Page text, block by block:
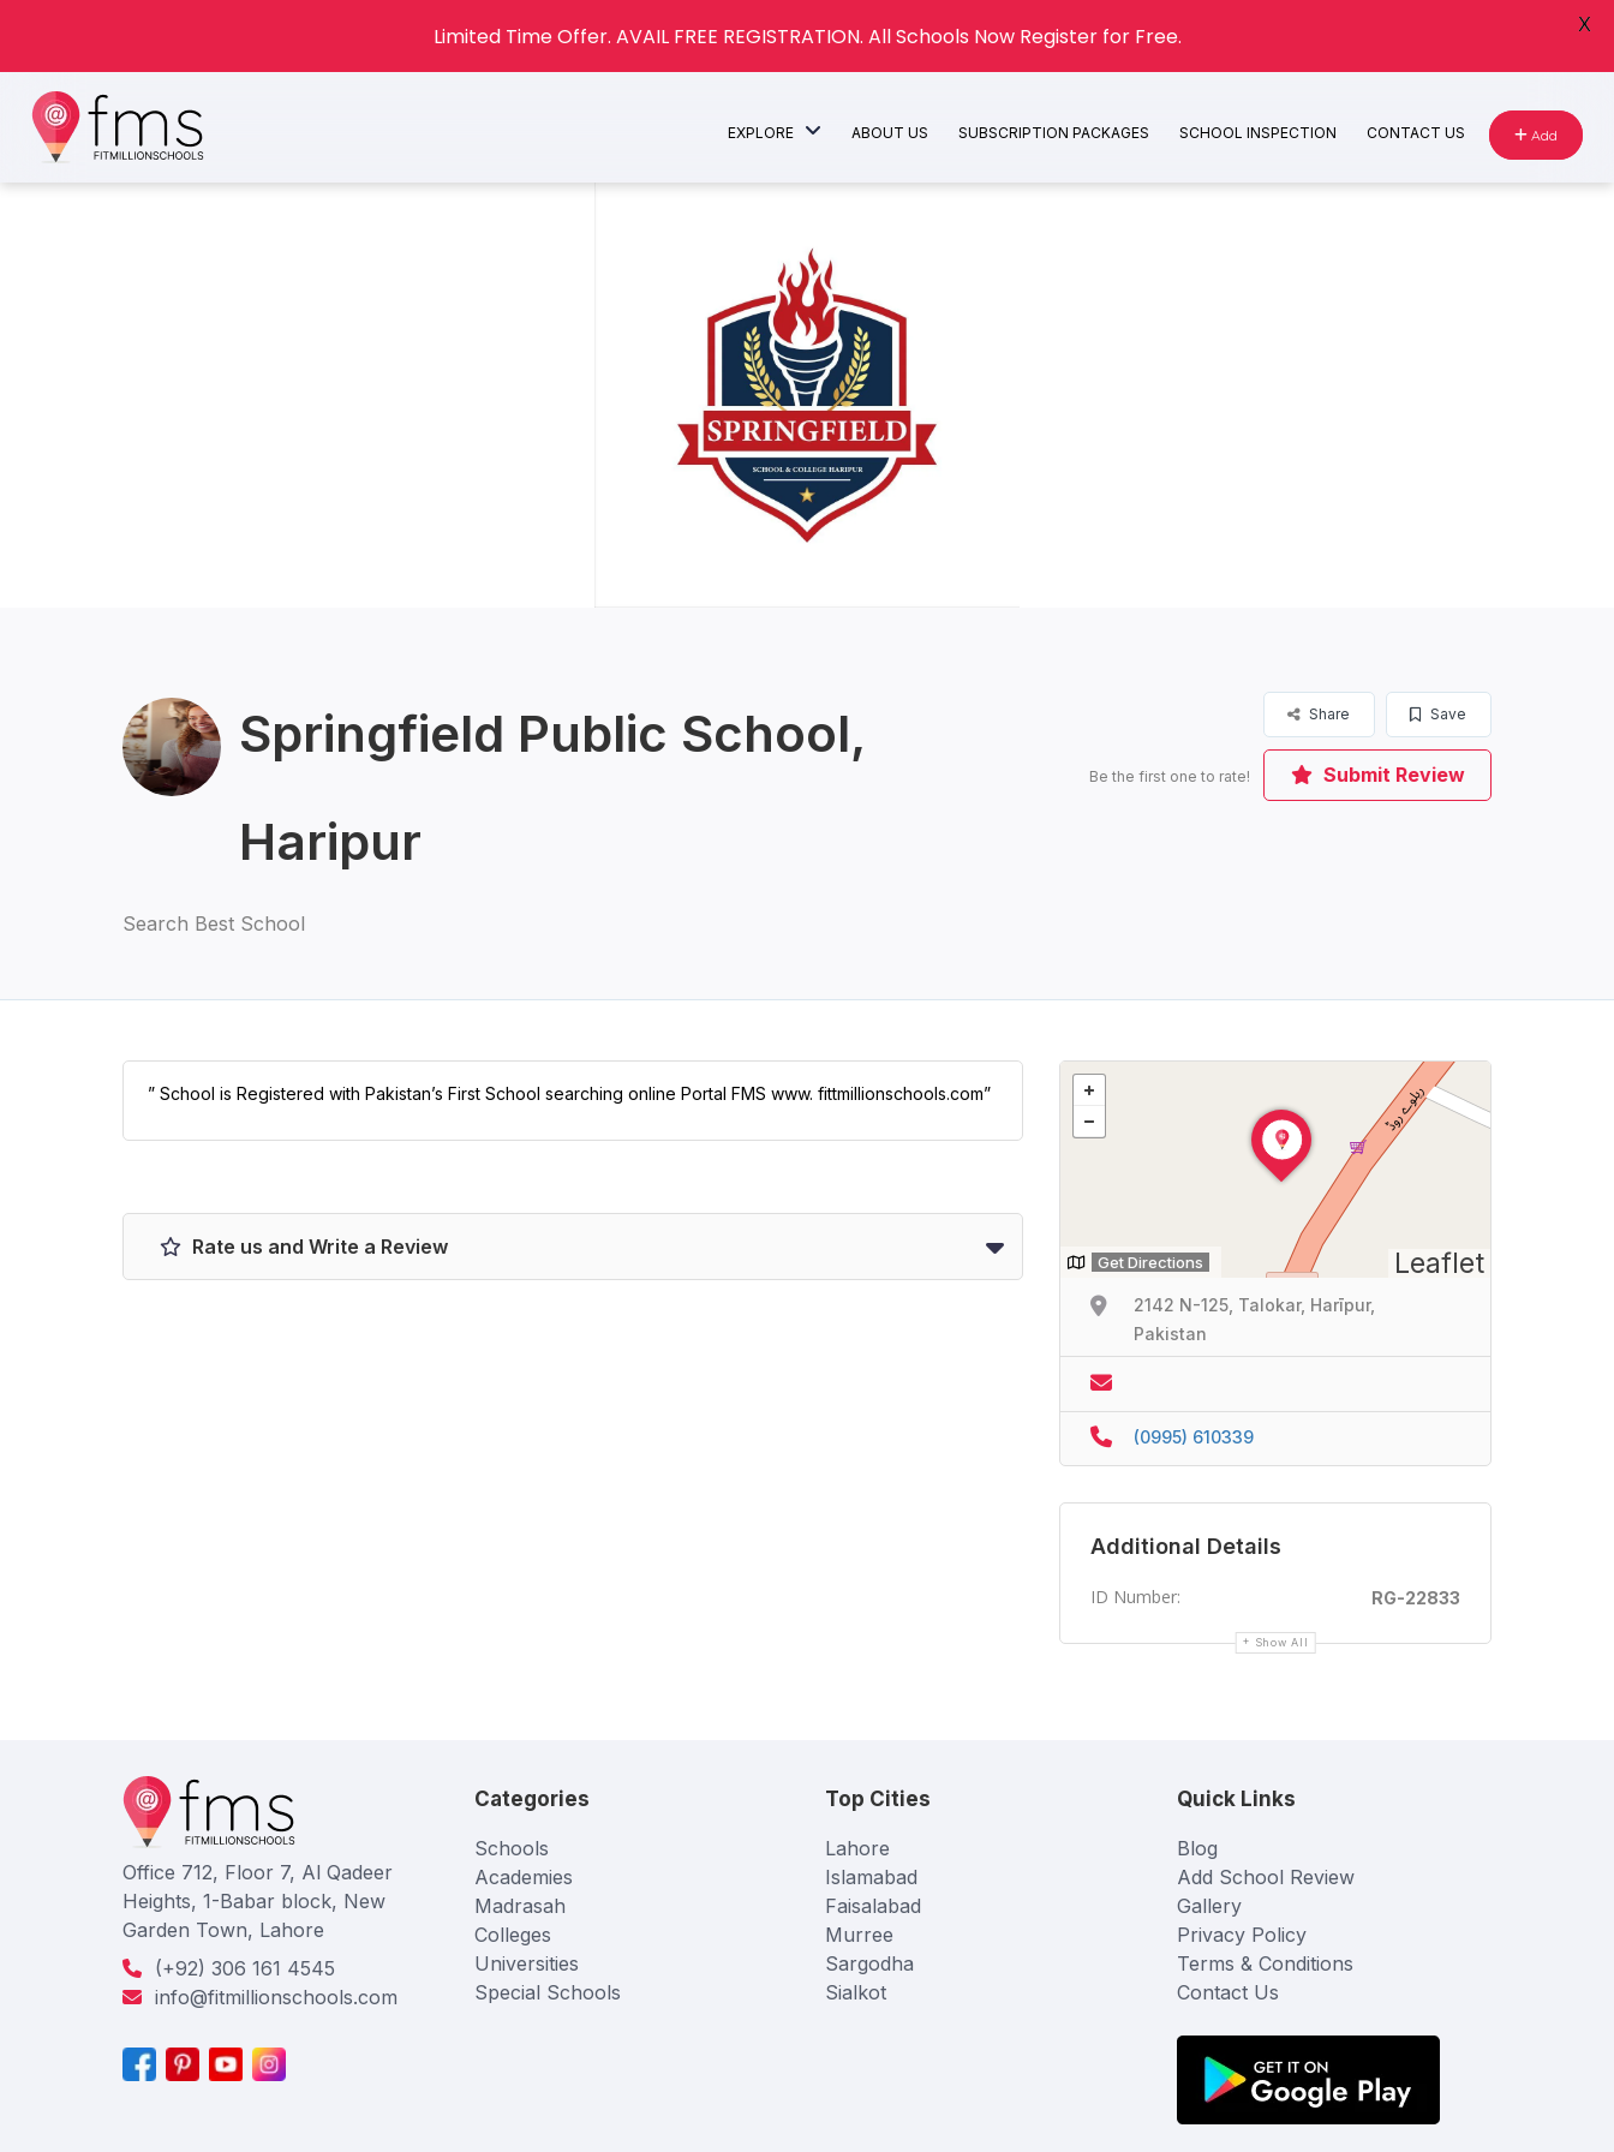
Add
EXPLORE ABOUT US SUBSCRIPTION PACKAGES SCHOOL INSPECTION CONTACT US
Springfield Public School,
Haripur
Search Best School
Save
Share
Be the first one to rate! Submit Review
” School is Registered with Pakistan’s First School searching online Portal FMS www. fittmillionschools.com”
Rate us and Write a Review Leaflet
Get Directions
2142 N-125, Talokar, Harīpur,
Pakistan
(0995) 610339
Additional Details
ID Number: RG-22833
Show All
Office 712, Floor 7, Al Qadeer
Heights, 1-Babar block, New
Garden Town, Lahore
(+92) 306 161 4545
info@fitmillionschools.com
Categories
Schools
Academies
Madrasah
Colleges
Universities
Special Schools
Top Cities
Lahore
Islamabad
Faisalabad
Murree
Sargodha
Sialkot
Quick Links
Blog
Add School Review
Gallery
Privacy Policy
Terms & Conditions
Contact Us
Limited Time Offer. AVAIL FREE REGISTRATION. All Schools Now Register for Free. X